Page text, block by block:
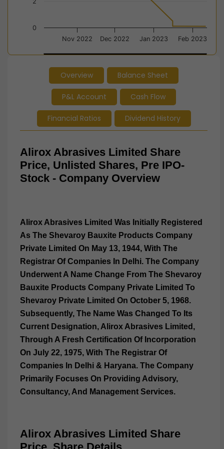
Nov 2022 Dec 2022 Jan 2023 Feb 2023
Jan 2023
Jan 2023
0
End of interactive chart.
Overview Balance Sheet
P&L Account Cash Flow
Financial Ratios Dividend History
Alirox Abrasives Limited Share
Price, Unlisted Shares, Pre IPO-
Stock - Company Overview
Alirox Abrasives Limited Was Initially Registered
As The Shevaroy Bauxite Products Company
Private Limited On May 13, 1944, With The
Registrar Of Companies In Delhi. The Company
Underwent A Name Change From The Shevaroy
Bauxite Products Company Private Limited To
Shevaroy Private Limited On October 5, 1968.
Subsequently, The Name Was Changed To Its
Current Designation, Alirox Abrasives Limited,
Through A Fresh Certification Of Incorporation
On July 22, 1975, With The Registrar Of
Companies In Delhi & Haryana. The Company
Primarily Focuses On Providing Advisory,
Consultancy, And Management Services.
Alirox Abrasives Limited Share